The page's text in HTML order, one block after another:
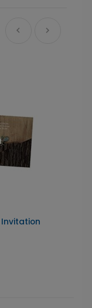
Invitation